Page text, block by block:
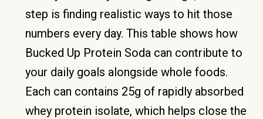
step is finding realistic ways to hit those
numbers every day. This table shows how
Bucked Up Protein Soda can contribute to
your daily goals alongside whole foods.
Each can contains 25g of rapidly absorbed
whey protein isolate, which helps close the